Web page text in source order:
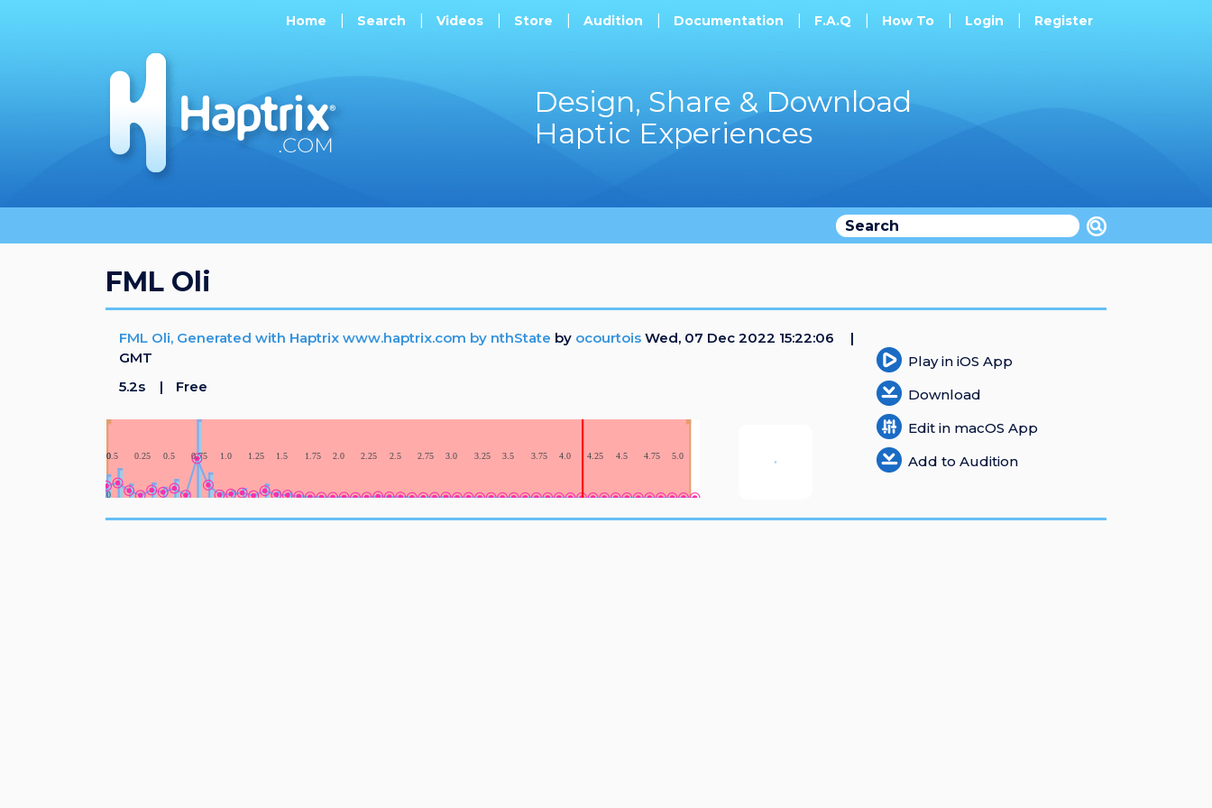
Home Search Videos Store Audition Documentation F.A.Q How To Login Register
Design, Share & Download
Haptic Experiences
FML Oli
FML Oli, Generated with Haptrix www.haptrix.com by nthState by ocourtois Wed, 07 Dec 2022 15:22:06
GMT
5.2s
Free
Play in iOS App
Download
Edit in macOS App
Add to Audition